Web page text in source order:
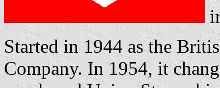
Started in 1944 as the
Company. In 1954, it